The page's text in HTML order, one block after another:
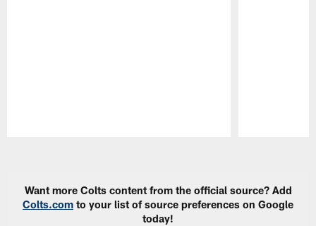
Want more Colts content from the official source? Add
Colts.com to your list of source preferences on Google
today!